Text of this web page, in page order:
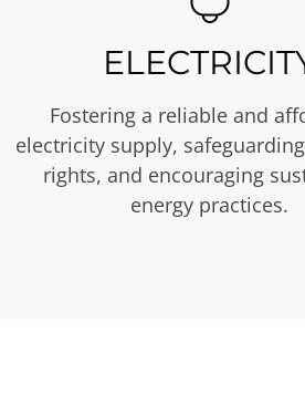
Fostering a reliable and
electricity supply,
rights, and encouraging
energy practices.